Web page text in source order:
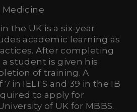
Medicine
the UK is a six-year
academic learning as
After completing
student is given his
of training. A
in IELTS and 39 in the IB
to apply for
of UK for MBBS.